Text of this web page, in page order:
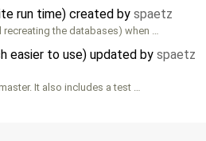
run time) created by spaetz
the databases) when …
easier to use) updated by spaetz
It also includes a test …